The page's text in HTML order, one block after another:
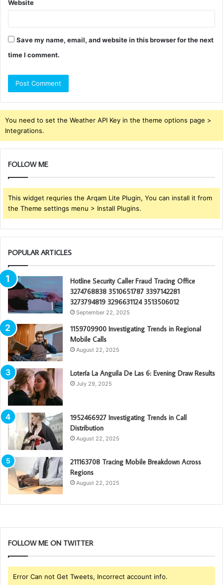
Website
Save my name, email, and website in this browser for the next
time I comment.
You need to set the Weather API Key in the theme options page >
Integrations.
FOLLOW ME
This widget requries the Arqam Lite Plugin, You can install it from
the Theme settings menu > Install Plugins.
POPULAR ARTICLES
Hotline Security Caller Fraud Tracing Office
3274768838 3510651787 3397142281
3273794819 3296631124 3513506012
September 22, 2025
1159709900 Investigating Trends in Regional
Mobile Calls
August 22, 2025
Lotería La Anguila De Las 6: Evening Draw Results
July 29, 2025
1952466927 Investigating Trends in Call
Distribution
August 22, 2025
211163708 Tracing Mobile Breakdown Across
Regions
August 22, 2025
FOLLOW ME ON TWITTER
Error Can not Get Tweets, Incorrect account info.